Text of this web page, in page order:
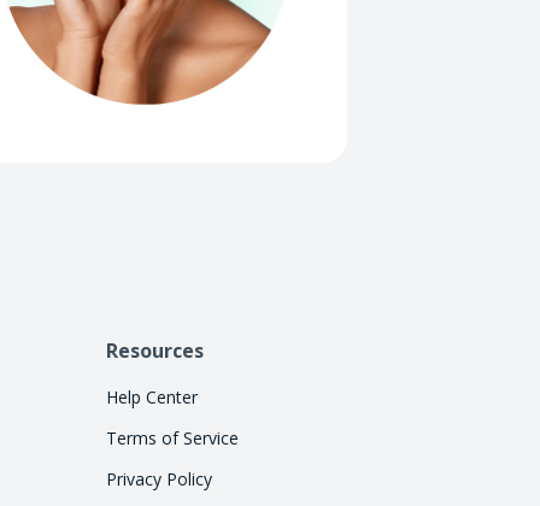
Resources
Help Center
Terms of Service
Privacy Policy